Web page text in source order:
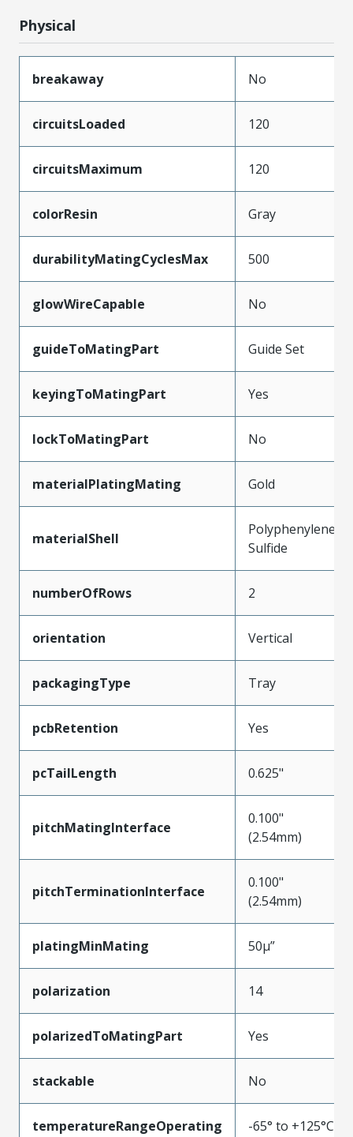
Physical
breakaway No
circuitsLoaded 120
circuitsMaximum 120
colorResin Gray
durabilityMatingCyclesMax 500
glowWireCapable No
guideToMatingPart Guide Set
keyingToMatingPart Yes
lockToMatingPart No
materialPlatingMating Gold
materialShell
Polyphenylene
Sulfide
numberOfRows 2
orientation Vertical
packagingType Tray
pcbRetention Yes
pcTailLength 0.625"
pitchMatingInterface
0.100"
(2.54mm)
pitchTerminationInterface
0.100"
(2.54mm)
platingMinMating 50µ”
polarization 14
polarizedToMatingPart Yes
stackable No
temperatureRangeOperating -65° to +125°C